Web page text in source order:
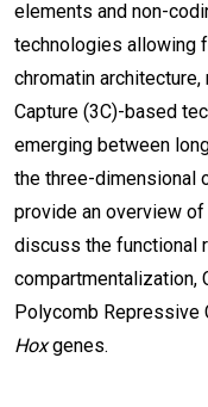
elements and non-
technologies allowing
chromatin
Capture (3C)-based
emerging between
the three-dimensional
provide an overview
discuss the functional
compartmentalization,
Polycomb Repressive
Hoxgenes.